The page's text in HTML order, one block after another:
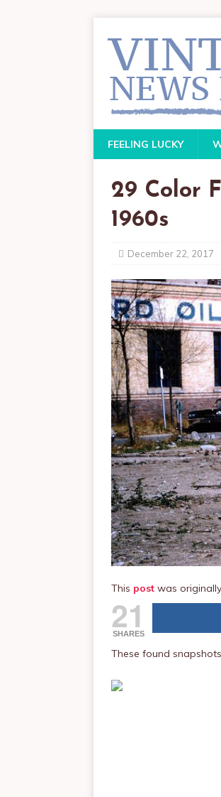
FEELING LUCKY
29 Color
1960s
December 22, 2017
This post was
21
SHARES
These found